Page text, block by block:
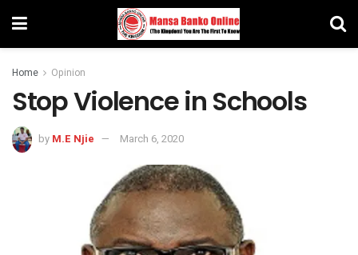
Home Opinion
Stop Violence in Schools
by M.E Njie March 6, 2020